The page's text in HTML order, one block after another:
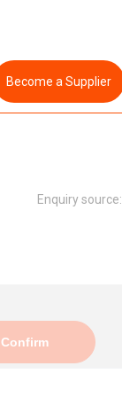
Become a Supplier
Enquiry source:
Confirm